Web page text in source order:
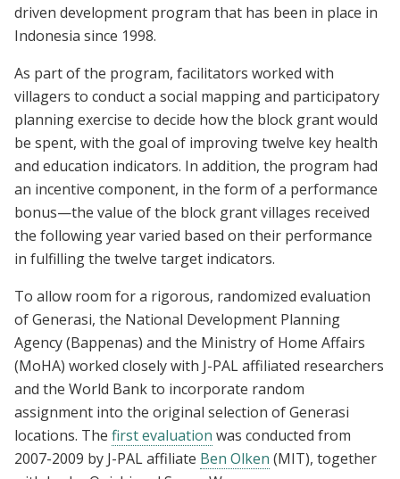
driven development program that has been in place in
Indonesia since 1998.
As part of the program, facilitators worked with
villagers to conduct a social mapping and participatory
planning exercise to decide how the block grant would
be spent, with the goal of improving twelve key health
and education indicators. In addition, the program had
an incentive component, in the form of a performance
bonus—the value of the block grant villages received
the following year varied based on their performance
in fulfilling the twelve target indicators.
To allow room for a rigorous, randomized evaluation
of Generasi, the National Development Planning
Agency (Bappenas) and the Ministry of Home Affairs
(MoHA) worked closely with J-PAL affiliated researchers
and the World Bank to incorporate random
assignment into the original selection of Generasi
locations. The first evaluation was conducted from
2007-2009 by J-PAL affiliate Ben Olken (MIT), together